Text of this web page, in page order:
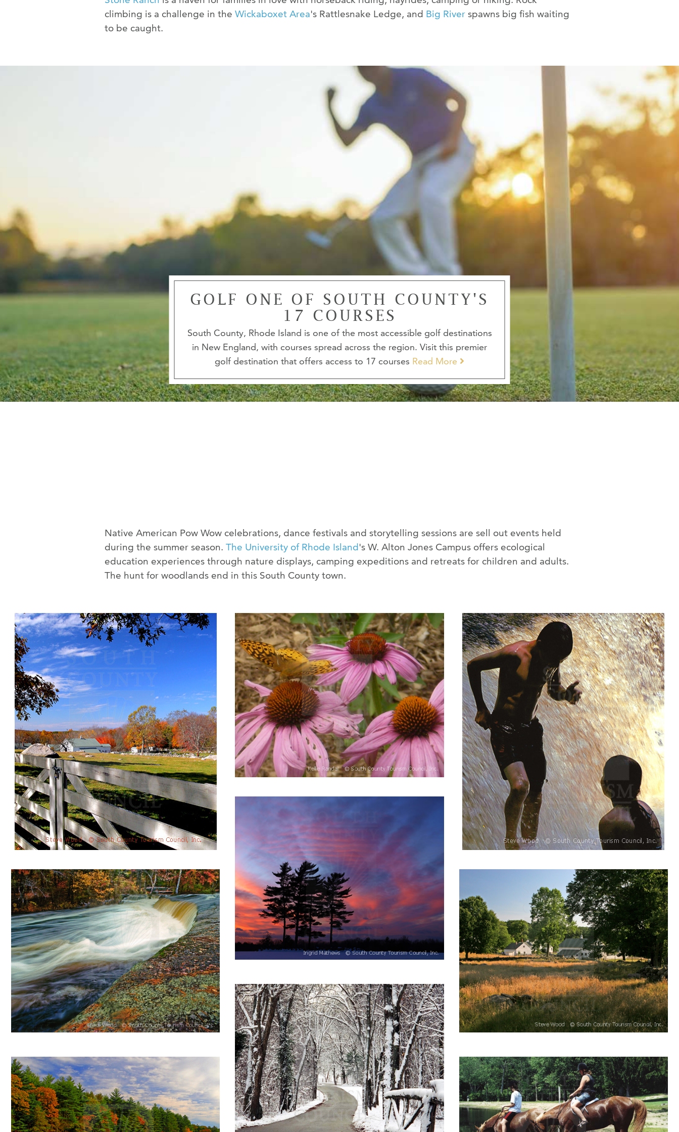
climbing is a challenge in the Wickaboxet Area's Rattlesnake Ledge, and Big River spawns big fish waiting
to be caught.
GOLF ONE OF SOUTH COUNTY'S
17 COURSES
South County, Rhode Island is one of the most accessible golf destinations
in New England, with courses spread across the region. Visit this premier
golf destination that offers access to 17 courses Read More
Native American Pow Wow celebrations, dance festivals and storytelling sessions are sell out events held
during the summer season. The University of Rhode Island's W. Alton Jones Campus offers ecological
education experiences through nature displays, camping expeditions and retreats for children and adults.
The hunt for woodlands end in this South County town.